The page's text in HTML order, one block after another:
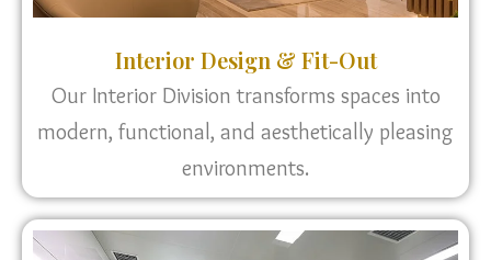
Interior Design & Fit-Out
Our Interior Division transforms spaces into
modern, functional, and aesthetically pleasing
environments.